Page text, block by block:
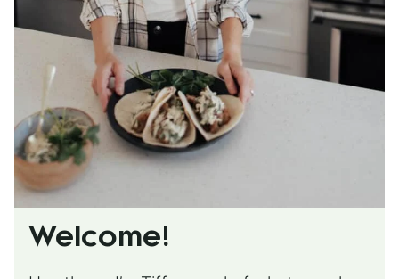
Welcome!